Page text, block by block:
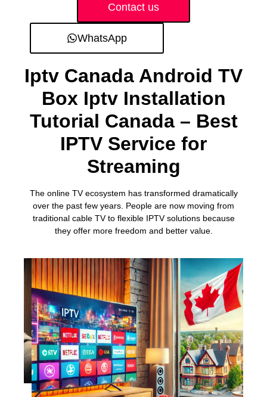
Contact us
WhatsApp
Iptv Canada Android TV
Box Iptv Installation
Tutorial Canada – Best
IPTV Service for
Streaming
The online TV ecosystem has transformed dramatically
over the past few years. People are now moving from
traditional cable TV to flexible IPTV solutions because
they offer more freedom and better value.